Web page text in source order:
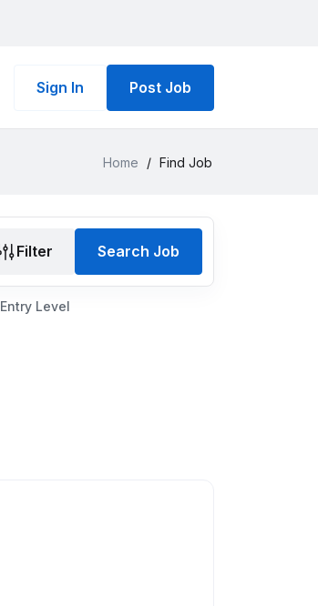
Sign In Post Job
Home / Find Job
Filter Search Job
Entry Level